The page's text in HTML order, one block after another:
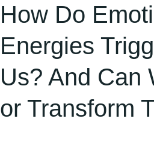
How Do
Energies
Us? And Can
or Transform